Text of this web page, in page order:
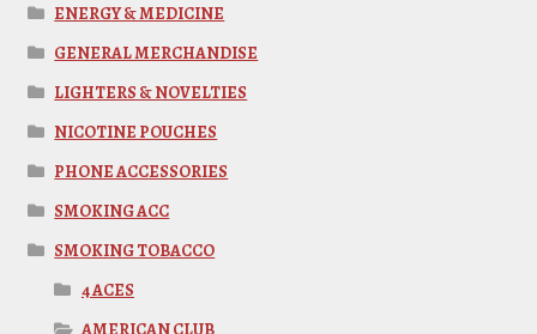
ENERGY & MEDICINE
GENERAL MERCHANDISE
LIGHTERS & NOVELTIES
NICOTINE POUCHES
PHONE ACCESSORIES
SMOKING ACC
SMOKING TOBACCO
4 ACES
AMERICAN CLUB